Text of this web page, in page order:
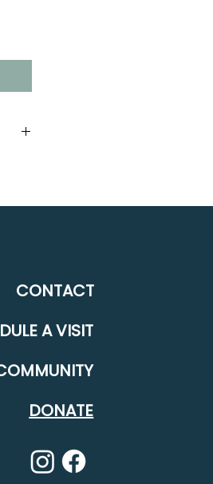
CONTACT
A VISIT
DONATE